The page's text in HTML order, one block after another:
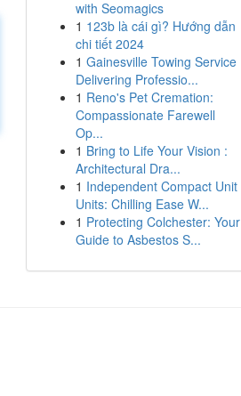
with Seomagics
1 123b là cái gì? Hướng dẫn
chi tiết 2024
1 Gainesville Towing Service
Delivering Professio...
1 Reno's Pet Cremation:
Compassionate Farewell
Op...
1 Bring to Life Your Vision :
Architectural Dra...
1 Independent Compact Unit
Units: Chilling Ease W...
1 Protecting Colchester: Your
Guide to Asbestos S...